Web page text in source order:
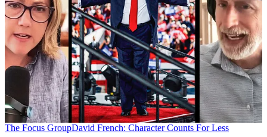
The Focus GroupDavid French: Character Counts For Less